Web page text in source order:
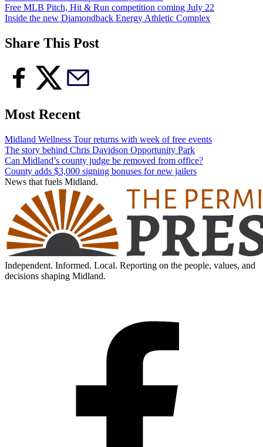
Free MLB Pitch, Hit & Run competition coming July 22
Inside the new Diamondback Energy Athletic Complex
Share This Post
Most Recent
Midland Wellness Tour returns with week of free events
The story behind Chris Davidson Opportunity Park
Can Midland’s county judge be removed from office?
County adds $3,000 signing bonuses for new jailers
News that fuels Midland.
Independent. Informed. Local. Reporting on the people, values, and
decisions shaping Midland.